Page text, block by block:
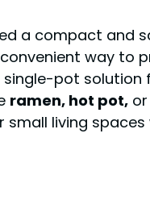
a compact and
way to
single-pot solution
ramen, hot pot,
small living